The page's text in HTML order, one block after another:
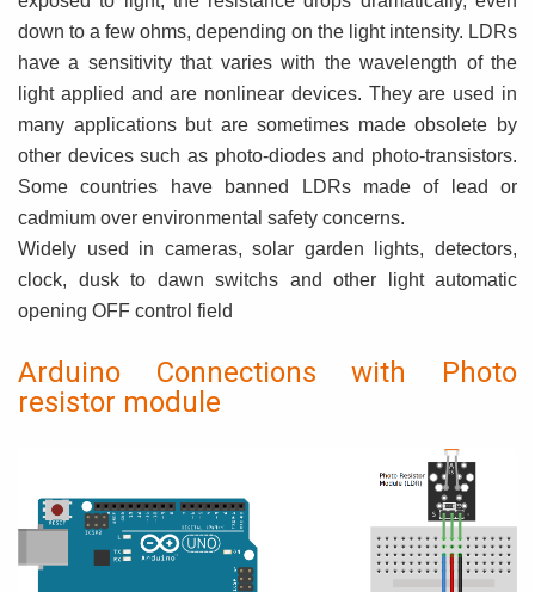
down to a few ohms, depending on the light intensity. LDRs
have a sensitivity that varies with the wavelength of the
light applied and are nonlinear devices. They are used in
many applications but are sometimes made obsolete by
other devices such as photo-diodes and photo-transistors.
Some countries have banned LDRs made of lead or
cadmium over environmental safety concerns.
Widely used in cameras, solar garden lights, detectors,
clock, dusk to dawn switchs and other light automatic
opening OFF control field
Arduino Connections with Photo
resistor module